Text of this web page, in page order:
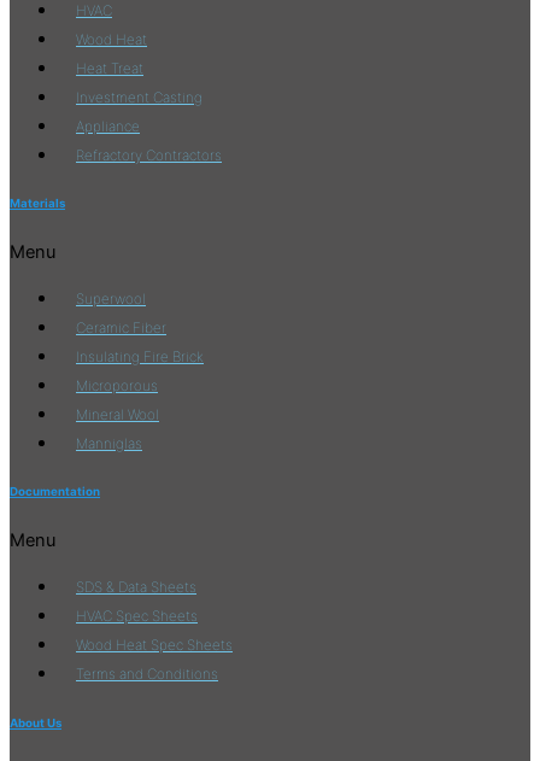
HVAC
Wood Heat
Heat Treat
Investment Casting
Appliance
Refractory Contractors
Materials
Menu
Superwool
Ceramic Fiber
Insulating Fire Brick
Microporous
Mineral Wool
Manniglas
Documentation
Menu
SDS & Data Sheets
HVAC Spec Sheets
Wood Heat Spec Sheets
Terms and Conditions
About Us